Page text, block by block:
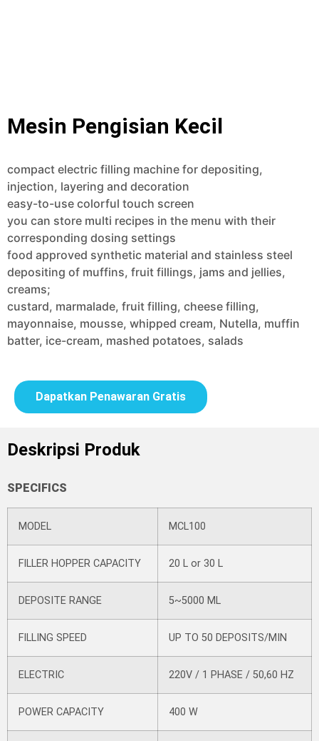
Mesin Pengisian Kecil
compact electric filling machine for depositing,
injection, layering and decoration
easy-to-use colorful touch screen
you can store multi recipes in the menu with their
corresponding dosing settings
food approved synthetic material and stainless steel
depositing of muffins, fruit fillings, jams and jellies,
creams;
custard, marmalade, fruit filling, cheese filling,
mayonnaise, mousse, whipped cream, Nutella, muffin
batter, ice-cream, mashed potatoes, salads
Dapatkan Penawaran Gratis
Deskripsi Produk
SPECIFICS
MODEL MCL100
FILLER HOPPER CAPACITY 20 L or 30 L
DEPOSITE RANGE 5~5000 ML
FILLING SPEED UP TO 50 DEPOSITS/MIN
ELECTRIC 220V / 1 PHASE / 50,60 HZ
POWER CAPACITY 400 W